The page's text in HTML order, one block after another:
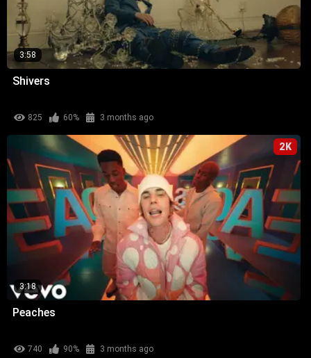
3:58
Shivers
825 60% 3 months ago
2K
3:18
Peaches
740 90% 3 months ago